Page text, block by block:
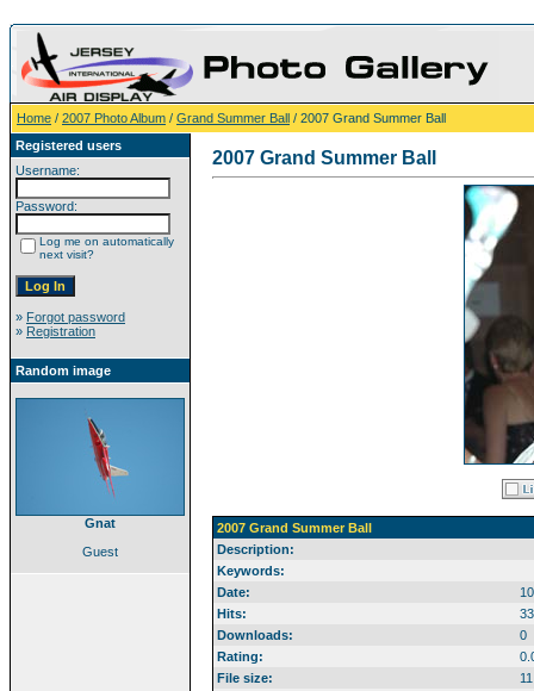
Home / 2007 Photo Album / Grand Summer Ball / 2007 Grand Summer Ball
Registered users
Username:
Password:
Log me on automatically
next visit?
» Forgot password
» Registration
Random image
Gnat
Guest
2007 Grand Summer Ball
2007 Grand Summer Ball
Description:
Keywords:
Date:
Hits:
Downloads:
0
Rating:
File size: